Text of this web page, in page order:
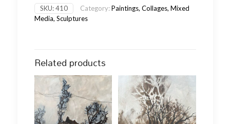
SKU:410 Category:Paintings, Collages, Mixed
Media, Sculptures
Related products